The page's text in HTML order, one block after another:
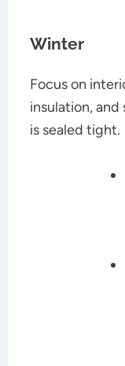
Winter
Focus on
insulation,
is sealed tight.